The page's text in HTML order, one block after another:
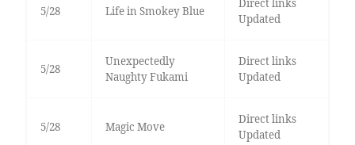
5/28 Life in Smokey Blue
Direct links
Updated
5/28
Unexpectedly
Naughty Fukami
Direct links
Updated
5/28 Magic Move
Direct links
Updated